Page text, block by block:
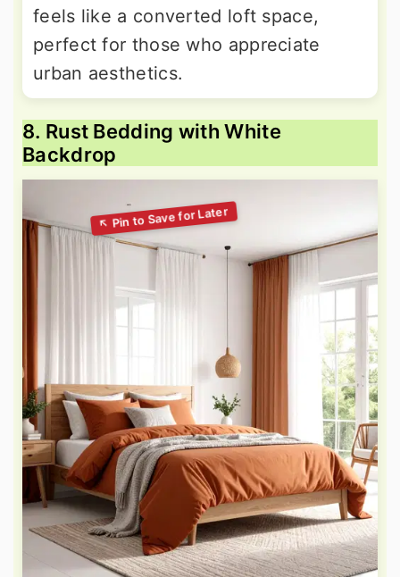
feels like a converted loft space,
perfect for those who appreciate
urban aesthetics.
8. Rust Bedding with White
Backdrop